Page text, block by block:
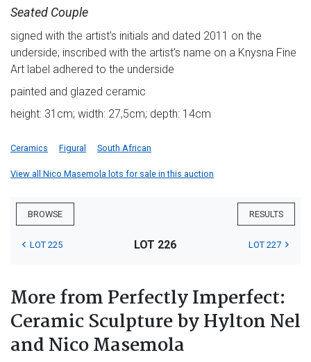
Seated Couple
signed with the artist's initials and dated 2011 on the
underside; inscribed with the artist's name on a Knysna Fine
Art label adhered to the underside
painted and glazed ceramic
height: 31cm; width: 27,5cm; depth: 14cm
Ceramics Figural South African
View all Nico Masemola lots for sale in this auction
BROWSE RESULTS
LOT 225 LOT 226 LOT 227
More from Perfectly Imperfect:
Ceramic Sculpture by Hylton Nel
and Nico Masemola